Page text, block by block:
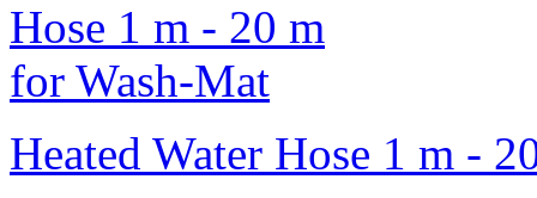
Heated Water Hose 1 m -